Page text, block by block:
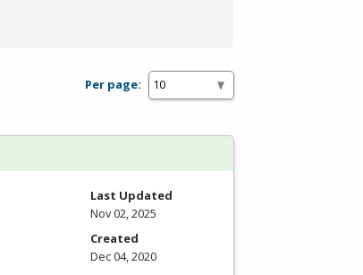
Per page:
Last Updated
Nov 02, 2025
Created
Dec 04, 2020